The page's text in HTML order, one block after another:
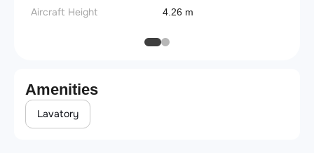
Aircraft Height 4.26 m
Amenities
Lavatory